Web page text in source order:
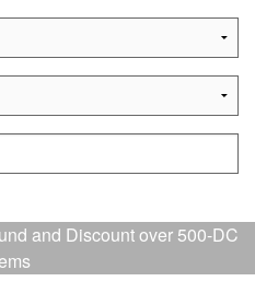
and Discount over 500-DC